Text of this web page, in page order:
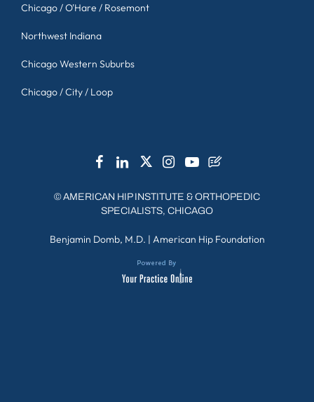
Chicago / O'Hare / Rosemont
Northwest Indiana
Chicago Western Suburbs
Chicago / City / Loop
©AMERICAN HIP INSTITUTE & ORTHOPEDIC
SPECIALISTS, CHICAGO
Benjamin Domb, M.D. | American Hip Foundation